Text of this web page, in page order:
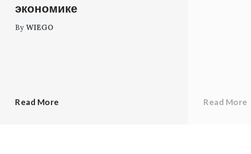
экономике
By WIEGO
Read More Read More